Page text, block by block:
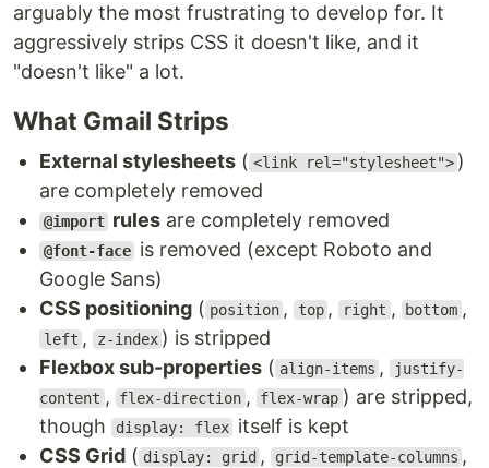
arguably the most frustrating to develop for. It
aggressively strips CSS it doesn't like, and it
"doesn't like" a lot.
What Gmail Strips
External stylesheets ( <link rel="stylesheet"> )
are completely removed
@import rules are completely removed
@font-face is removed (except Roboto and
Google Sans)
CSS positioning ( position , top , right , bottom ,
left , z-index ) is stripped
Flexbox sub-properties ( align-items , justify-
content , flex-direction , flex-wrap ) are stripped,
though
display: flex itself is kept
CSS Grid ( display: grid , grid-template-columns ,